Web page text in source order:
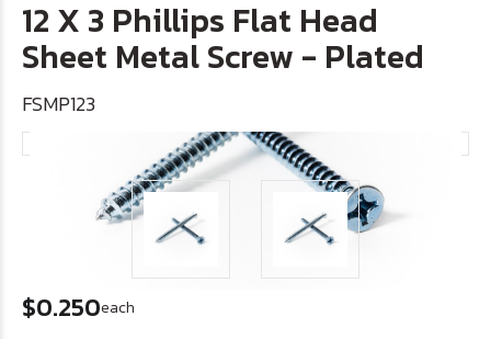
12 X 3 Phillips Flat Head
Sheet Metal Screw - Plated
FSMP123
$0.250each